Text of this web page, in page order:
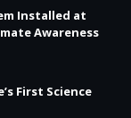
Installed at
Awareness
First Science